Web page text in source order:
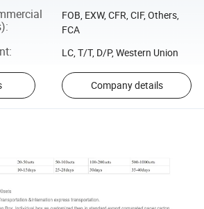
:
FOB, EXW, CFR, CIF, Others,
FCA
: LC, T/T, D/P, Western Union
Company details